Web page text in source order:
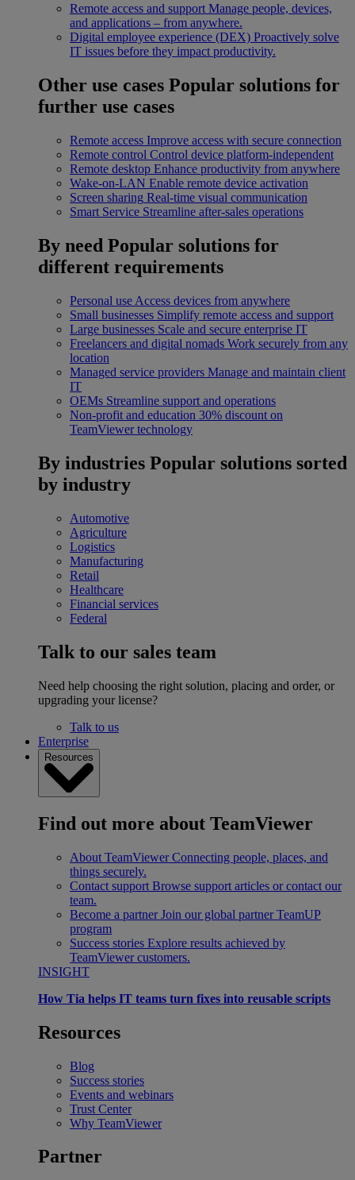
Remote access and support Manage people, devices,
and applications – from anywhere.
Digital employee experience (DEX) Proactively solve
IT issues before they impact productivity.
Other use cases Popular solutions for
further use cases
Remote access Improve access with secure connection
Remote control Control device platform-independent
Remote desktop Enhance productivity from anywhere
Wake-on-LAN Enable remote device activation
Screen sharing Real-time visual communication
Smart Service Streamline after-sales operations
By need Popular solutions for
different requirements
Personal use Access devices from anywhere
Small businesses Simplify remote access and support
Large businesses Scale and secure enterprise IT
Freelancers and digital nomads Work securely from any
location
Managed service providers Manage and maintain client
IT
OEMs Streamline support and operations
Non-profit and education 30% discount on
TeamViewer technology
By industries Popular solutions sorted
by industry
Automotive
Agriculture
Logistics
Manufacturing
Retail
Healthcare
Financial services
Federal
Talk to our sales team
Need help choosing the right solution, placing and order, or
upgrading your license?
Talk to us
Enterprise
Resources
Find out more about TeamViewer
About TeamViewer Connecting people, places, and
things securely.
Contact support Browse support articles or contact our
team.
Become a partner Join our global partner TeamUP
program
Success stories Explore results achieved by
TeamViewer customers.
INSIGHT
How Tia helps IT teams turn fixes into reusable scripts
Resources
Blog
Success stories
Events and webinars
Trust Center
Why TeamViewer
Partner